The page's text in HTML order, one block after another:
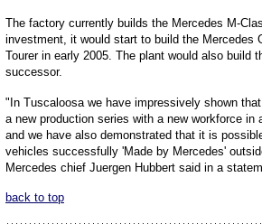
The factory currently builds the Mercedes M-
investment, it would start to build the Mercedes
Tourer in early 2005. The plant would also build
successor.
"In Tuscaloosa we have impressively shown
a new production series with a new workforce in
and we have also demonstrated that it is
vehicles successfully 'Made by Mercedes'
Mercedes chief Juergen Hubbert said in a
back to top